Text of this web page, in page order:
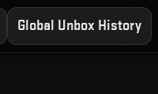
Global Unbox History